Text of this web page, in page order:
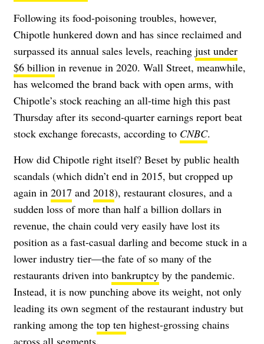
Following its food-poisoning troubles, however,
Chipotle hunkered down and has since reclaimed and
surpassed its annual sales levels, reaching just under
$6 billion in revenue in 2020. Wall Street, meanwhile,
has welcomed the brand back with open arms, with
Chipotle’s stock reaching an all-time high this past
Thursday after its second-quarter earnings report beat
stock exchange forecasts, according to CNBC.
How did Chipotle right itself? Beset by public health
scandals (which didn’t end in 2015, but cropped up
again in 2017 and 2018), restaurant closures, and a
sudden loss of more than half a billion dollars in
revenue, the chain could very easily have lost its
position as a fast-casual darling and become stuck in a
lower industry tier—the fate of so many of the
restaurants driven into bankruptcy by the pandemic.
Instead, it is now punching above its weight, not only
leading its own segment of the restaurant industry but
ranking among the top ten highest-grossing chains